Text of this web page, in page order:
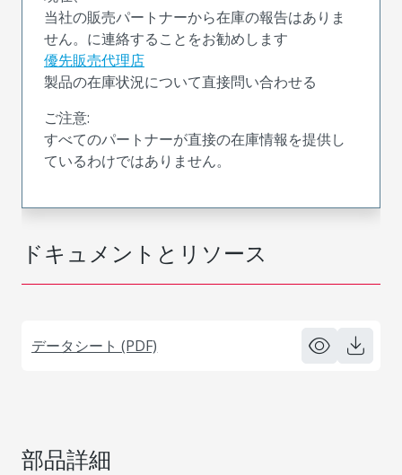
ドキュメントとリソース
データシート (PDF)
当社の販売パートナーから在庫の報告はありま
せん。に連絡することをお勧めします
優先販売代理店
製品の在庫状況について直接問い合わせる
ご注意:
すべてのパートナーが直接の在庫情報を提供し
ているわけではありません。
部品詳細